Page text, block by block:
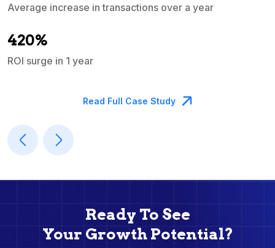
Average increase in transactions over a year
420%
ROI surge in 1 year
Read Full Case Study
Ready To See
Your Growth Potential?